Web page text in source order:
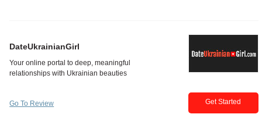
DateUkrainianGirl
Go To Review Get Started